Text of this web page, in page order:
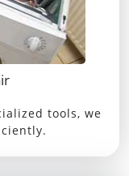
tools, we